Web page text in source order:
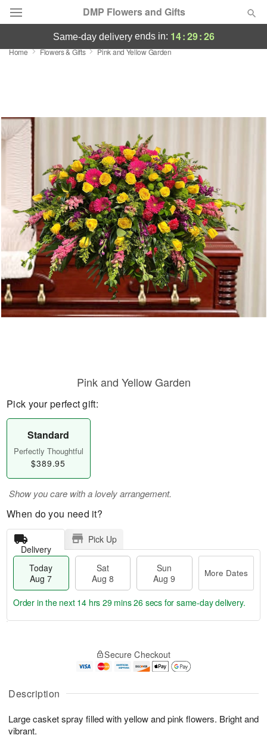
DMP Flowers and Gifts
Deal of the Day
Occasions
Birthday
Sympathy and Funeral
Flowers, Plants & Gifts
Our Shop
same-day deliveryends in: 14:29:26
Home Flowers & Gifts Pink and Yellow Garden
Description
Large casket spray filled with yellow and pink flowers. Bright and
vibrant.
Pink and Yellow Garden
Pick your perfect gift:
Standard
Perfectly Thoughtful
$389.95
Show you care with a lovely arrangement.
When do you need it?
Delivery
Pick Up
Today
Aug 7
Sat
Aug 8
Sun
Aug 9
More Dates
A
u
7
g
g
t
s
Order in the next 14 hrs 29 mins 26 secs for same-day delivery.
Secure Checkout